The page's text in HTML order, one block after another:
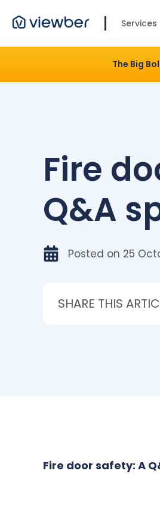
Services
The Big
Fire
Q&A
Posted on 25
SHARE THIS
Fire door safety: A